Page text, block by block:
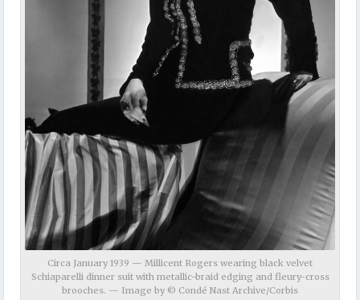
Circa January 1939 — Millicent Rogers wearing black velvet
Schiaparelli dinner suit with metallic-braid edging and fleury-cross
brooches. — Image by © Condé Nast Archive/Corbis